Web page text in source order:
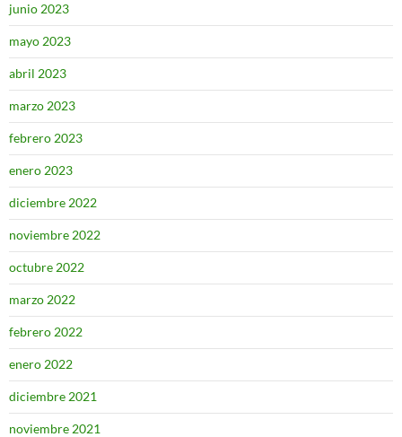
junio 2023
mayo 2023
abril 2023
marzo 2023
febrero 2023
enero 2023
diciembre 2022
noviembre 2022
octubre 2022
marzo 2022
febrero 2022
enero 2022
diciembre 2021
noviembre 2021